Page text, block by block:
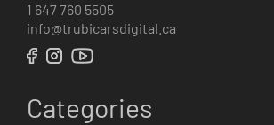
1 647 760 5505
info@trubicarsdigital.ca
Categories